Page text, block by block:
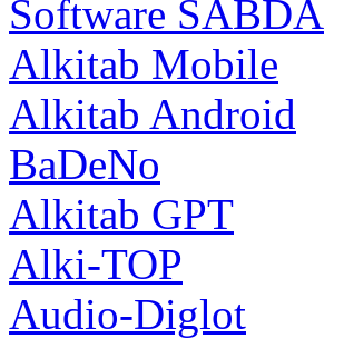
Software SABDA
Alkitab Mobile
Alkitab Android
BaDeNo
Alkitab GPT
Alki-TOP
Audio-Diglot